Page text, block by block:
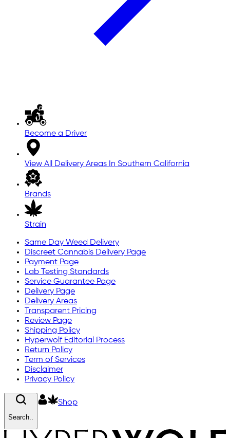
Become a Driver
View All Delivery Areas In Southern California
Brands
Strain
Same Day Weed Delivery
Discreet Cannabis Delivery Page
Payment Page
Lab Testing Standards
Service Guarantee Page
Delivery Page
Delivery Areas
Transparent Pricing
Review Page
Shipping Policy
Hyperwolf Editorial Process
Return Policy
Term of Services
Disclaimer
Privacy Policy
Search..
Shop